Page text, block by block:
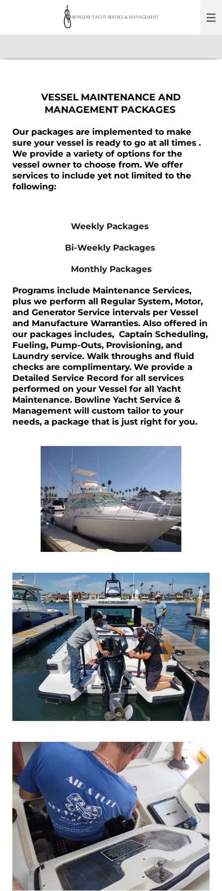
VESSEL MAINTENANCE AND
MANAGEMENT PACKAGES
Our packages are implemented to make
sure your vessel is ready to go at all times .
We provide a variety of options for the
vessel owner to choose from. We offer
services to include yet not limited to the
following:
Weekly Packages
Bi-Weekly Packages
Monthly Packages
Programs include Maintenance Services,
plus we perform all Regular System, Motor,
and Generator Service intervals per Vessel
and Manufacture Warranties. Also offered in
our packages includes, Captain Scheduling,
Fueling, Pump-Outs, Provisioning, and
Laundry service. Walk throughs and fluid
checks are complimentary. We provide a
Detailed Service Record for all services
performed on your Vessel for all Yacht
Maintenance. Bowline Yacht Service &
Management will custom tailor to your
needs, a package that is just right for you.